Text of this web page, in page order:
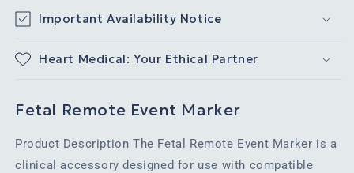
Important Availability Notice
Heart Medical: Your Ethical Partner
Fetal Remote Event Marker
Product Description The Fetal Remote Event Marker is a
clinical accessory designed for use with compatible